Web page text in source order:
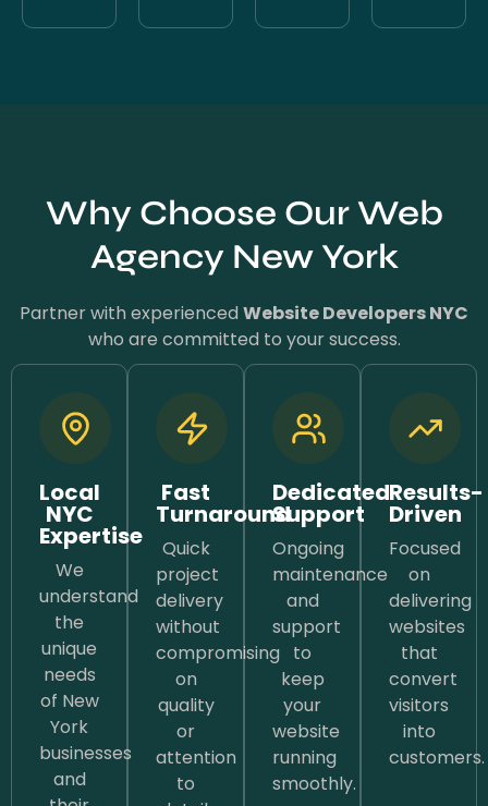
Why Choose Our Web
Agency New York
Partner with experiencedWebsite Developers NYC
who are committed to your success.
Local
NYC
Expertise
We
understand
the
unique
needs
of New
York
businesses
and
Fast
Turnaround
Quick
project
delivery
without
compromising
on
quality
or
attention
to
Dedicated
Support
Ongoing
maintenance
and
support
to
keep
your
website
running
smoothly.
Results-
Driven
Focused
on
delivering
websites
that
convert
visitors
into
customers.